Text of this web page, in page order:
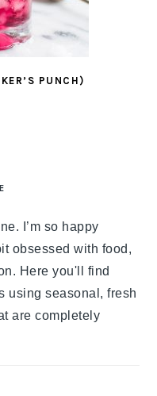
PUNCH)
I’m so happy
obsessed with food,
Here you'll find
using seasonal, fresh
are completely